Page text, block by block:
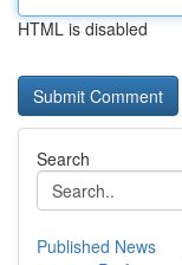
HTML is disabled
Search
Published News